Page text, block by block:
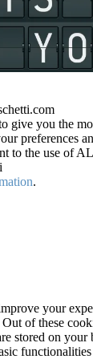
give you the
preferences
to the use of
.
your
of these
stored on your